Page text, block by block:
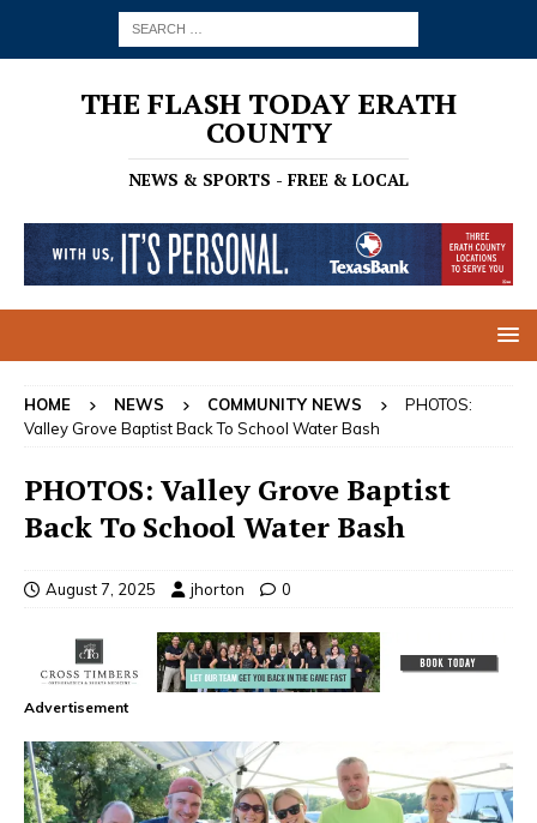
THE FLASH TODAY ERATH
COUNTY
NEWS & SPORTS - FREE & LOCAL
HOME NEWS COMMUNITY NEWS
PHOTOS:
Valley Grove Baptist Back To School Water Bash
PHOTOS: Valley Grove Baptist
Back To School Water Bash
August 7, 2025 jhorton 0
Advertisement